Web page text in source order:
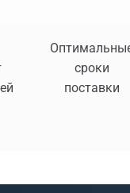
сроки
поставки